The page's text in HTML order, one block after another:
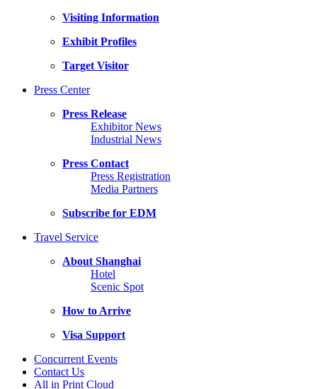
Visiting Information
Exhibit Profiles
Target Visitor
Press Center
Press Release
Exhibitor News
Industrial News
Press Contact
Press Registration
Media Partners
Subscribe for EDM
Travel Service
About Shanghai
Hotel
Scenic Spot
How to Arrive
Visa Support
Concurrent Events
Contact Us
All in Print Cloud